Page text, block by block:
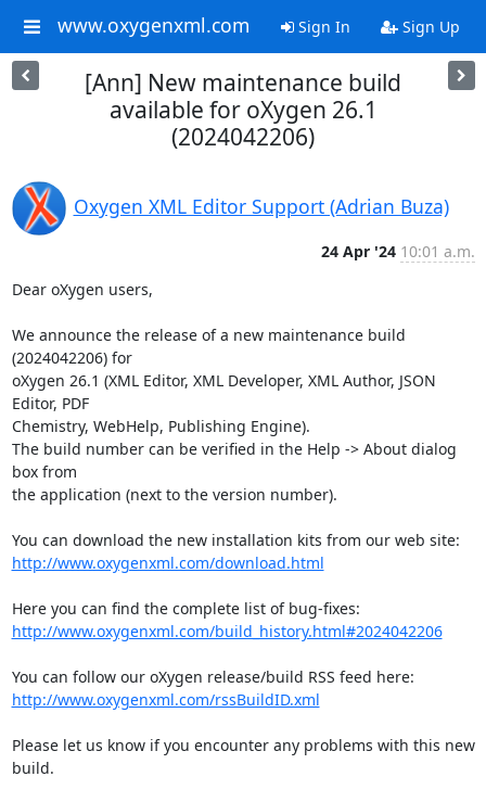
www.oxygenxml.com Sign In Sign Up
[Ann] New maintenance build
available for oXygen 26.1
(2024042206)
Oxygen XML Editor Support (Adrian Buza)
24 Apr '24 10:01 a.m.
Dear oXygen users,
We announce the release of a new maintenance build
(2024042206) for
oXygen 26.1 (XML Editor, XML Developer, XML Author, JSON
Editor, PDF
Chemistry, WebHelp, Publishing Engine).
The build number can be verified in the Help -> About dialog
box from
the application (next to the version number).
http://www.oxygenxml.com/download.html
http://www.oxygenxml.com/build_history.html#2024042206
http://www.oxygenxml.com/rssBuildID.xml
Please let us know if you encounter any problems with this new
build.